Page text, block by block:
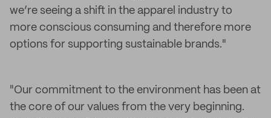
we’re seeing a shift in the apparel industry to
more conscious consuming and therefore more
options for supporting sustainable brands."
"Our commitment to the environment has been at
the core of our values from the very beginning.